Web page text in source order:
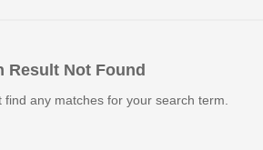
Result Not Found
any matches for your search term.